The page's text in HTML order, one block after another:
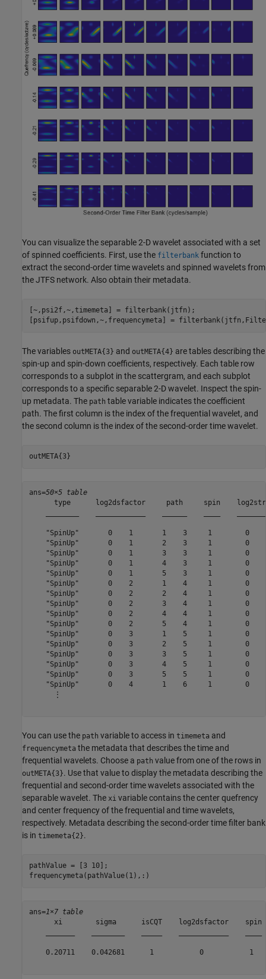
You can visualize the separable 2-D wavelet associated with a set
of spinned coefficients. First, use the filterbank function to
extract the second-order time wavelets and spinned wavelets from
the JTFS network. Also obtain their metadata.
[~,psi2f,~,timemeta] = filterbank(jtfn);
[psifup,psifdown,~,frequencymeta] =
The variables outMETA{3} and outMETA{4} are tables describing the
spin-up and spin-down coefficients, respectively. Each table row
corresponds to a subplot in the scattergram, and each subplot
corresponds to a specific separable 2-D wavelet. Inspect the spin-
up metadata. The path table variable indicates the coefficient
path. The first column is the index of the frequential wavelet, and
the second column is the index of the second-order time wavelet.
outMETA{3}
ans=50×5 table
type      log2dsfactor     path     spin
"SpinUp"       0    1       1    3     1        0
"SpinUp"       0    1       2    3     1        0
"SpinUp"       0    1       3    3     1        0
"SpinUp"       0    1       4    3     1        0
"SpinUp"       0    1       5    3     1        0
"SpinUp"       0    2       1    4     1        0
"SpinUp"       0    2       2    4     1        0
"SpinUp"       0    2       3    4     1        0
"SpinUp"       0    2       4    4     1        0
"SpinUp"       0    2       5    4     1        0
"SpinUp"       0    3       1    5     1        0
"SpinUp"       0    3       2    5     1        0
"SpinUp"       0    3       3    5     1        0
"SpinUp"       0    3       4    5     1        0
"SpinUp"       0    3       5    5     1        0
"SpinUp"       0    4       1    6     1        0
      ⋮
You can use the path variable to access in timemeta and
frequencymeta the metadata that describes the time and
frequential wavelets. Choose a path value from one of the rows in
outMETA{3}. Use that value to display the metadata describing the
frequential and second-order time wavelets associated with the
separable wavelet. The xi variable contains the center quefrency
and center frequency of the frequential and time wavelets,
respectively. Metadata describing the second-order time filter bank
is in timemeta{2}.
pathValue = [3 10];
frequencymeta(pathValue(1),:)
ans=1×7 table
xi        sigma      isCQT    log2dsfactor
0.20711    0.042681      1           0           1